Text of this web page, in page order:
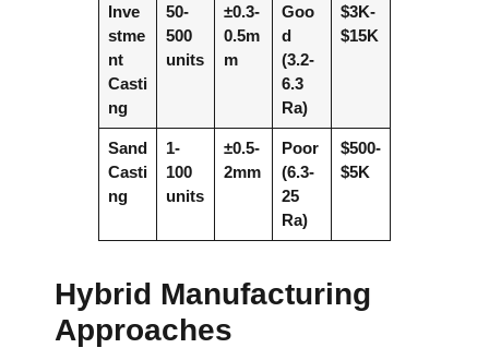
Inve
stme
nt
Casti
ng
50-
500
units
±0.3-
0.5m
m
Goo
d
(3.2-
6.3
Ra)
$3K-
$15K
Sand
Casti
ng
1-
100
units
±0.5-
2mm
Poor
(6.3-
25
Ra)
$500-
$5K
Hybrid Manufacturing
Approaches